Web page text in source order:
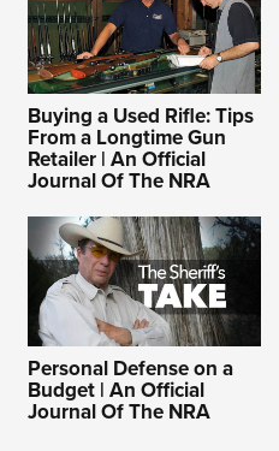
Buying a Used Rifle: Tips
From a Longtime Gun
Retailer | An Official
Journal Of The NRA
Personal Defense on a
Budget | An Official
Journal Of The NRA